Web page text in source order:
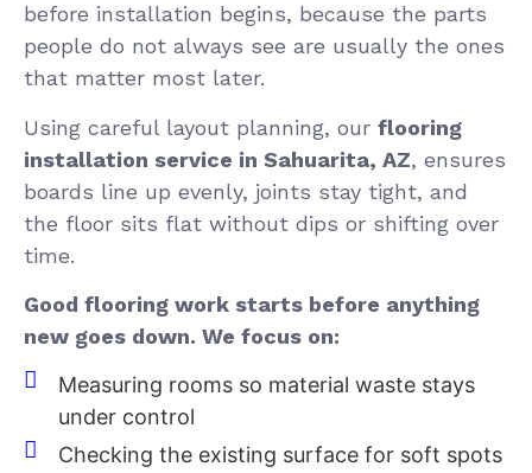
before installation begins, because the parts
people do not always see are usually the ones
that matter most later.
Using careful layout planning, our flooring
installation service in Sahuarita, AZ, ensures
boards line up evenly, joints stay tight, and
the floor sits flat without dips or shifting over
time.
Good flooring work starts before anything
new goes down. We focus on:
Measuring rooms so material waste stays
under control
Checking the existing surface for soft spots